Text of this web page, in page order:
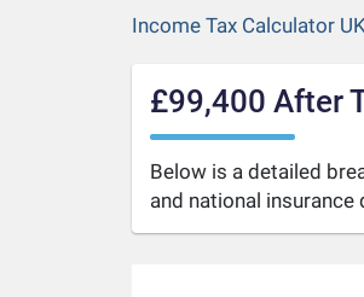
Income Tax Calculator
£99,400 After
Below is a detailed
and national insurance